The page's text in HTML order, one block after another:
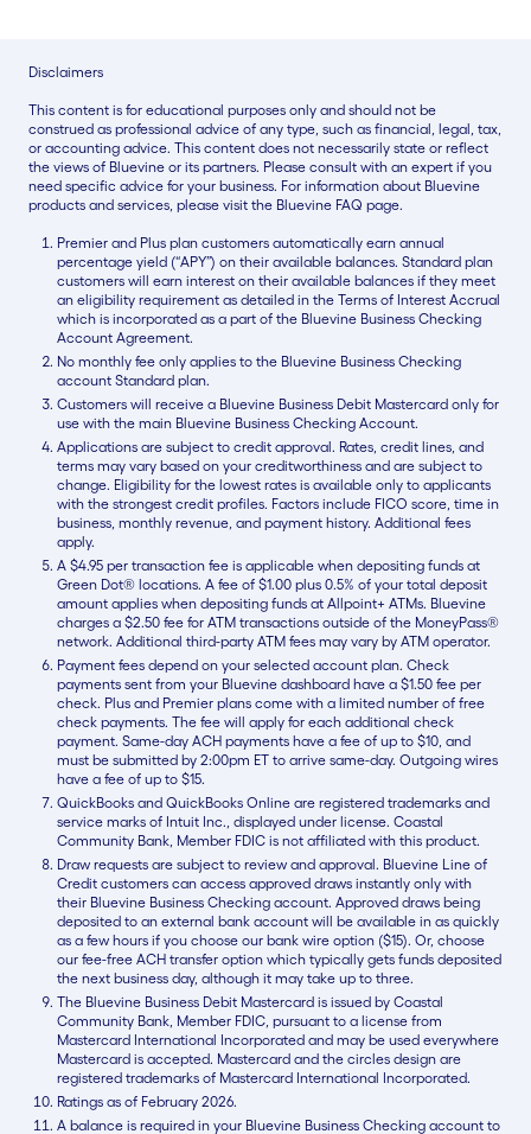
Disclaimers
This content is for educational purposes only and should not be
construed as professional advice of any type, such as financial, legal, tax,
or accounting advice. This content does not necessarily state or reflect
the views of Bluevine or its partners. Please consult with an expert if you
need specific advice for your business. For information about Bluevine
products and services, please visit the Bluevine FAQ page.
Premier and Plus plan customers automatically earn annual
percentage yield (“APY”) on their available balances. Standard plan
customers will earn interest on their available balances if they meet
an eligibility requirement as detailed in the Terms of Interest Accrual
which is incorporated as a part of the Bluevine Business Checking
Account Agreement.
No monthly fee only applies to the Bluevine Business Checking
account Standard plan.
Customers will receive a Bluevine Business Debit Mastercard only for
use with the main Bluevine Business Checking Account.
Applications are subject to credit approval. Rates, credit lines, and
terms may vary based on your creditworthiness and are subject to
change. Eligibility for the lowest rates is available only to applicants
with the strongest credit profiles. Factors include FICO score, time in
business, monthly revenue, and payment history. Additional fees
apply.
A $4.95 per transaction fee is applicable when depositing funds at
Green Dot® locations. A fee of $1.00 plus 0.5% of your total deposit
amount applies when depositing funds at Allpoint+ ATMs. Bluevine
charges a $2.50 fee for ATM transactions outside of the MoneyPass®
network. Additional third-party ATM fees may vary by ATM operator.
Payment fees depend on your selected account plan. Check
payments sent from your Bluevine dashboard have a $1.50 fee per
check. Plus and Premier plans come with a limited number of free
check payments. The fee will apply for each additional check
payment. Same-day ACH payments have a fee of up to $10, and
must be submitted by 2:00pm ET to arrive same-day. Outgoing wires
have a fee of up to $15.
QuickBooks and QuickBooks Online are registered trademarks and
service marks of Intuit Inc., displayed under license. Coastal
Community Bank, Member FDIC is not affiliated with this product.
Draw requests are subject to review and approval. Bluevine Line of
Credit customers can access approved draws instantly only with
their Bluevine Business Checking account. Approved draws being
deposited to an external bank account will be available in as quickly
as a few hours if you choose our bank wire option ($15). Or, choose
our fee-free ACH transfer option which typically gets funds deposited
the next business day, although it may take up to three.
The Bluevine Business Debit Mastercard is issued by Coastal
Community Bank, Member FDIC, pursuant to a license from
Mastercard International Incorporated and may be used everywhere
Mastercard is accepted. Mastercard and the circles design are
registered trademarks of Mastercard International Incorporated.
Ratings as of February 2026.
A balance is required in your Bluevine Business Checking account to